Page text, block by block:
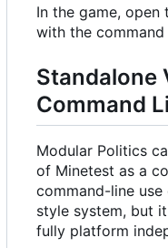
In the game,
with the command
Standalone
Command
Modular Politics
of Minetest as a
command-line
style system, but
fully platform